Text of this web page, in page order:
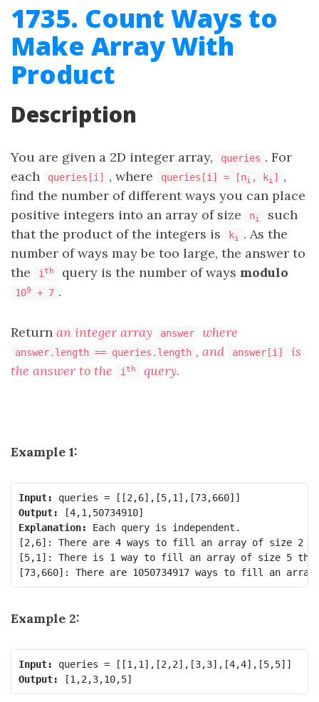
1735. Count Ways to
Make Array With
Product
Description
You are given a 2D integer array, queries . For
each
queries[i] , where queries[i] = [ni , ki ]
,
find the number of different ways you can place
positive integers into an array of size
ni
such
that the product of the integers is
ki
. As the
number of ways may be too large, the answer to
the
i th query is the number of ways modulo
109 + 7 .
Return an integer array answer where
answer.length == queries.length , and answer[i]
is
the answer to the
i th query.
Example 1:
Input:
Output:
Explanation: Each query is independent.
[2,6]: There are 4 ways to fill an array of size
[5,1]: There is 1 way to fill an array of size 5
[73,660]: There are 1050734917 ways to fill an
Example 2:
Input:
Output: